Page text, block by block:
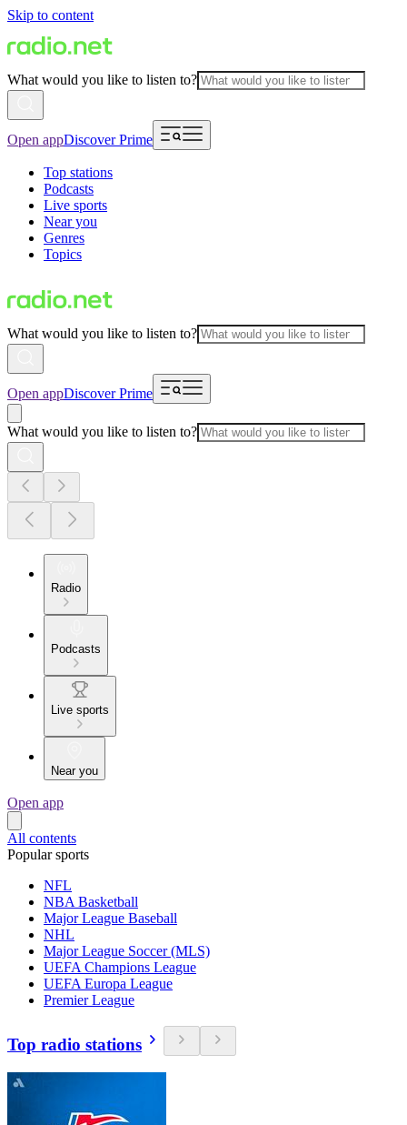
Skip to content
What would you like to listen to?
Open appDiscover Prime
Top stations
Podcasts
Live sports
Near you
Genres
Topics
What would you like to listen to?
Open appDiscover Prime
What would you like to listen to?
Radio
Podcasts
Live sports
Near you
Open app
All contents
Popular sports
NFL
NBA Basketball
Major League Baseball
NHL
Major League Soccer (MLS)
UEFA Champions League
UEFA Europa League
Premier League
Top radio stations